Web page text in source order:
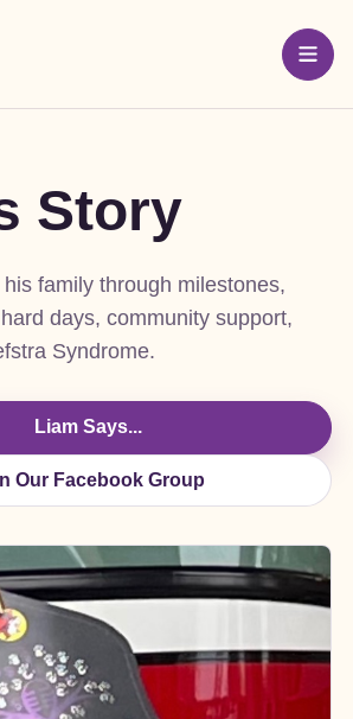
Story
family through milestones,
days, community support,
Syndrome.
Liam Says...
Our Facebook Group